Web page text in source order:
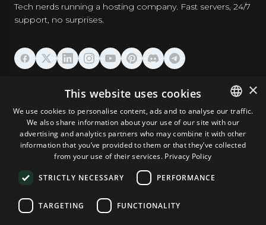
Tech nerds running a hosting company. Fast servers, 24/7
support, no surprises.
DOMAINS & EMAIL
TOOLS & SECURITY
COMPANY
ENGLISH
GERMAN
×
This website uses cookies
We use cookies to personalise content, ads and to analyse our traffic.
We also share information about your use of our site with our
advertising and analytics partners who may combine it with other
information that you’ve provided to them or that they’ve collected
from your use of their services. Privacy Policy
STRICTLY NECESSARY PERFORMANCE
TARGETING FUNCTIONALITY